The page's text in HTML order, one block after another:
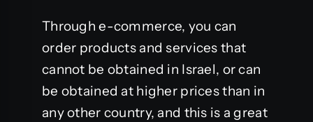
Through e-commerce, you can
order products and services that
cannot be obtained in Israel, or can
be obtained at higher prices than in
any other country, and this is a great